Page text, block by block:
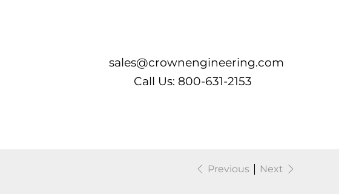
sales@crownengineering.com
Call Us: 800-631-2153
Previous Next